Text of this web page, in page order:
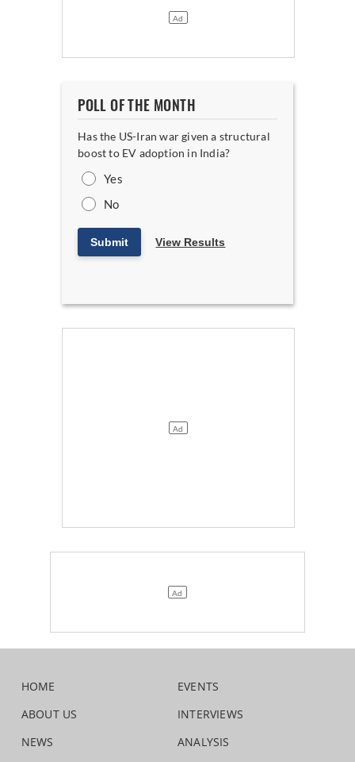
POLL OF THE MONTH
Has the US-Iran war given a structural
boost to EV adoption in India?
Yes
No
Submit View Results
HOME
ABOUT US
NEWS
EVENTS
INTERVIEWS
ANALYSIS